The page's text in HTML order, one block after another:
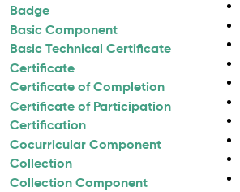
Badge
Basic Component
Basic Technical Certificate
Certificate
Certificate of Completion
Certificate of Participation
Certification
Cocurricular Component
Collection
Collection Component